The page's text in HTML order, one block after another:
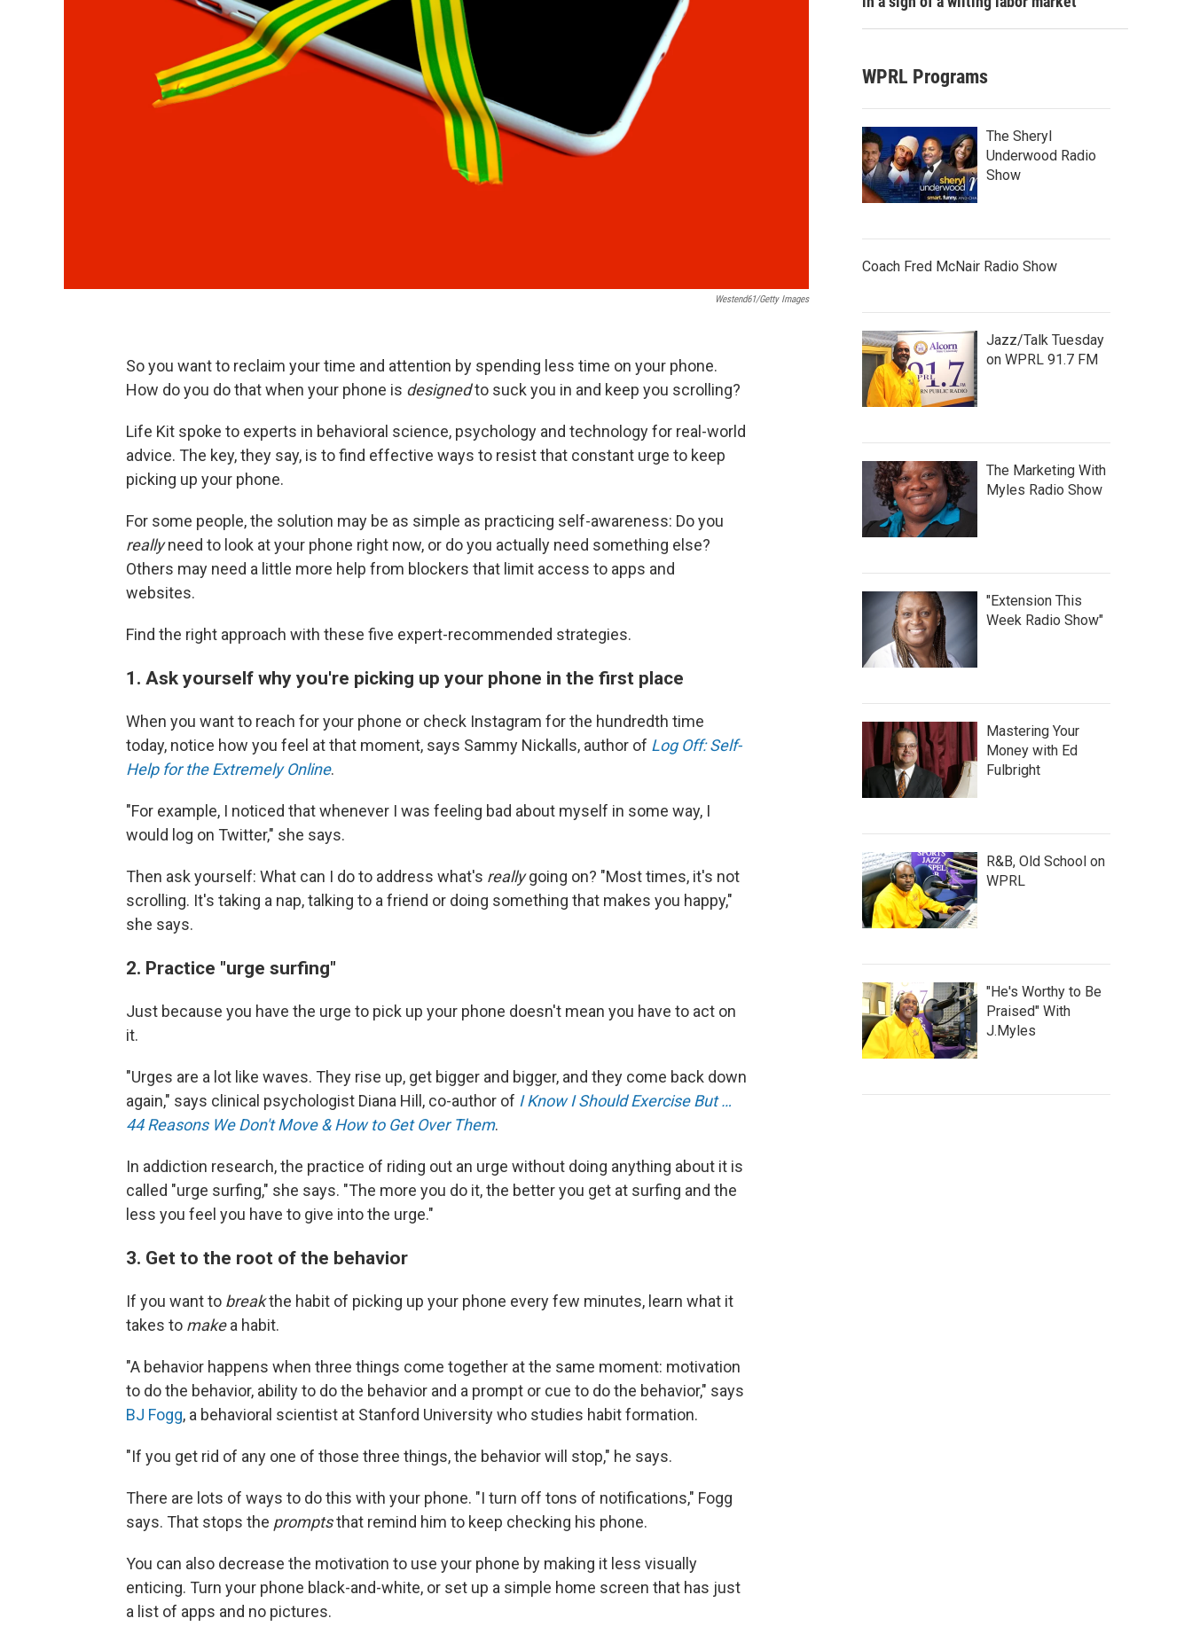
Westend61/Getty Images
So you want to reclaim your time and attention by spending less time on your phone.
How do you do that when your phone is designedto suck you in and keep you scrolling?
Life Kit spoke to experts in behavioral science, psychology and technology for real-world
advice. The key, they say, is to find effective ways to resist that constant urge to keep
picking up your phone.
For some people, the solution may be as simple as practicing self-awareness: Do you
reallyneed to look at your phone right now, or do you actually need something else?
Others may need a little more help from blockers that limit access to apps and
websites.
Find the right approach with these five expert-recommended strategies.
1. Ask yourself why you're picking up your phone in the first place
When you want to reach for your phone or check Instagram for the hundredth time
today, notice how you feel at that moment, says Sammy Nickalls, author of Log Off: Self-
Help for the Extremely Online.
"For example, I noticed that whenever I was feeling bad about myself in some way, I
would log on Twitter," she says.
Then ask yourself: What can I do to address what's reallygoing on? "Most times, it's not
scrolling. It's taking a nap, talking to a friend or doing something that makes you happy,"
she says.
2. Practice "urge surfing"
Just because you have the urge to pick up your phone doesn't mean you have to act on
it.
"Urges are a lot like waves. They rise up, get bigger and bigger, and they come back down
again," says clinical psychologist Diana Hill, co-author of I Know I Should Exercise But …
44 Reasons We Don't Move & How to Get Over Them.
In addiction research, the practice of riding out an urge without doing anything about it is
called "urge surfing," she says. "The more you do it, the better you get at surfing and the
less you feel you have to give into the urge."
3. Get to the root of the behavior
If you want to breakthe habit of picking up your phone every few minutes, learn what it
takes to makea habit.
"A behavior happens when three things come together at the same moment: motivation
to do the behavior, ability to do the behavior and a prompt or cue to do the behavior," says
BJ Fogg, a behavioral scientist at Stanford University who studies habit formation.
"If you get rid of any one of those three things, the behavior will stop," he says.
There are lots of ways to do this with your phone. "I turn off tons of notifications," Fogg
says. That stops the promptsthat remind him to keep checking his phone.
You can also decrease the motivation to use your phone by making it less visually
enticing. Turn your phone black-and-white, or set up a simple home screen that has just
a list of apps and no pictures.
WPRL Programs
The Sheryl
Underwood Radio
Show
Coach Fred McNair Radio Show
Jazz/Talk Tuesday
on WPRL 91.7 FM
The Marketing With
Myles Radio Show
"Extension This
Week Radio Show"
Mastering Your
Money with Ed
Fulbright
R&B, Old School on
WPRL
"He's Worthy to Be
Praised" With
J.Myles